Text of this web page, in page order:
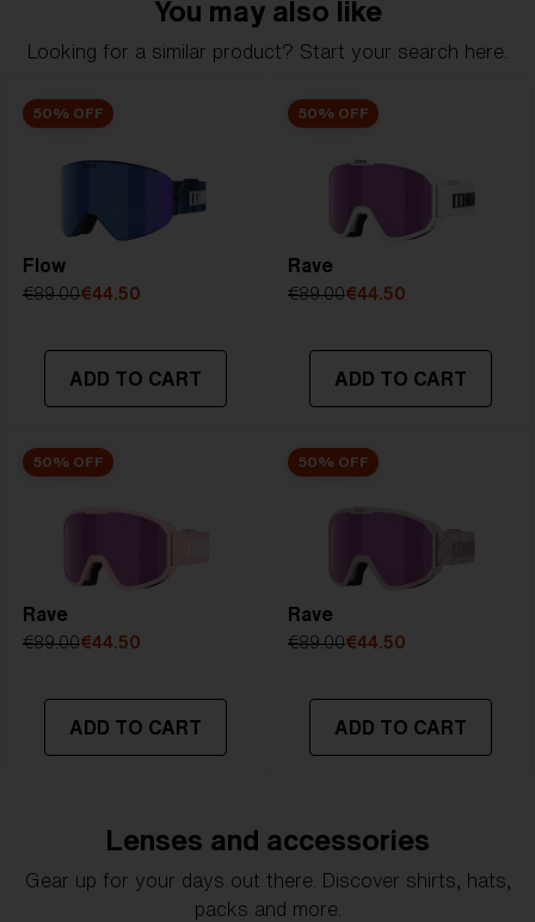
included, Soft Pouch included
Model name: Charge Otg
Frame color:
Matte Black With White Logo
Lens material:Polycarbonate
Lens curve:Shield - Base 5.5 Cylindrical
NOTAINFORMATIVA:
You may also like
Looking for a similar product? Start your search here.
50% OFF
Flow
€89.00€44.50
ADD TO CART
50% OFF
Rave
€89.00€44.50
ADD TO CART
50% OFF
Rave
€89.00€44.50
ADD TO CART
50% OFF
Rave
€89.00€44.50
ADD TO CART
Lenses and accessories
Gear up for your days out there. Discover shirts, hats,
packs and more.